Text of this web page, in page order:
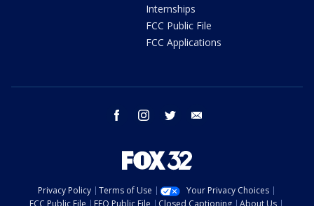
Internships
FCC Public File
FCC Applications
facebook instagram twitter
Privacy Policy Terms of Use
Your Privacy Choices